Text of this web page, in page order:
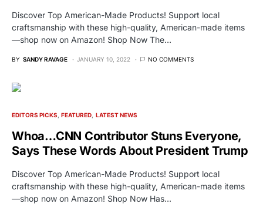
Discover Top American-Made Products! Support local
craftsmanship with these high-quality, American-made items
—shop now on Amazon! Shop Now The…
BY SANDY RAVAGE JANUARY 10, 2022 NO COMMENTS
EDITORS PICKS FEATURED LATEST NEWS
Whoa…CNN Contributor Stuns Everyone,
Says These Words About President Trump
Discover Top American-Made Products! Support local
craftsmanship with these high-quality, American-made items
—shop now on Amazon! Shop Now Has…